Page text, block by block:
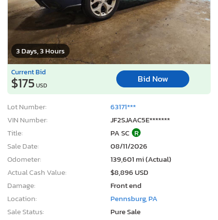
3 Days, 3 Hours
Current Bid
$175USD
Bid Now
Lot Number:
63171***
VIN Number:
JF2SJAAC5E*******
Title:
PA SC R
Sale Date:
08/11/2026
Odometer:
139,601 mi (Actual)
Actual Cash Value:
$8,896 USD
Damage:
Front end
Location:
Pennsburg, PA
Sale Status:
Pure Sale